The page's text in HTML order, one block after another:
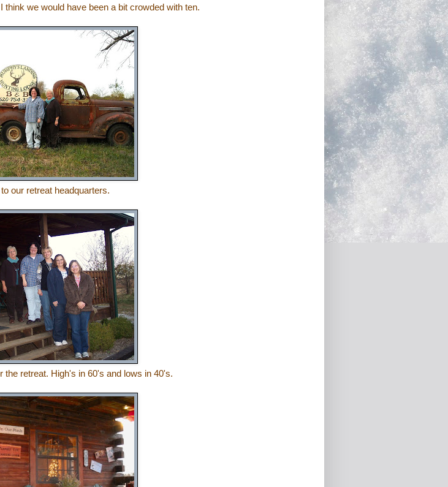
we would have been a bit crowded with ten.
our retreat headquarters.
the retreat. High's in 60's and lows in 40's.